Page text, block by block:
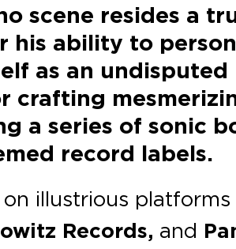
scene resides a
his ability to
as an undisputed
crafting
a series of sonic
record labels.
illustrious platforms
Records, and